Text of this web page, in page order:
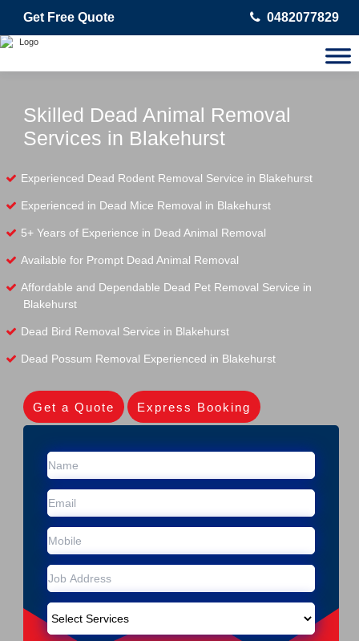
Get Free Quote 0482077829
Skilled Dead Animal Removal
Services in Blakehurst
Experienced Dead Rodent Removal Service in Blakehurst
Experienced in Dead Mice Removal in Blakehurst
5+ Years of Experience in Dead Animal Removal
Available for Prompt Dead Animal Removal
Affordable and Dependable Dead Pet Removal Service in
Blakehurst
Dead Bird Removal Service in Blakehurst
Dead Possum Removal Experienced in Blakehurst
Get a Quote Express Booking